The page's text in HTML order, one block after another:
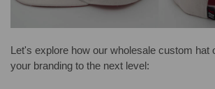
Let's explore how our wholesale custom hat
your branding to the next level: